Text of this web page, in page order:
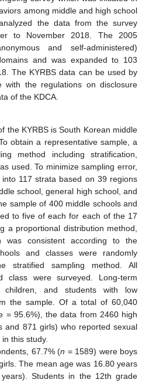
among middle and high school
the data from the survey
to November 2018. The 2005
and self-administered)
and was expanded to 103
The KYRBS data can be used by
with the regulations on disclosure
of the KDCA.
the KYRBS is South Korean middle
obtain a representative sample, a
method including stratification,
used. To minimize sampling error,
117 strata based on 39 regions
school, general high school, and
sample of 400 middle schools and
to five of each for each of the 17
a proportional distribution method,
was consistent according to the
and classes were randomly
stratified sampling method. All
class were surveyed. Long-term
children, and students with low
the sample. Of a total of 60,040
= 95.6%), the data from 2460 high
and 871 girls) who reported sexual
this study.
67.7% (n = 1589) were boys
The mean age was 16.80 years
Students in the 12th grade